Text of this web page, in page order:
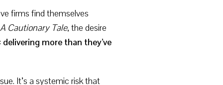
firms find themselves
A Cautionary Tale, the desire
delivering more than they’ve
It’s a systemic risk that